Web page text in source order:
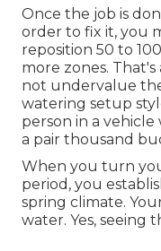
Once the job is
order to fix it, you
reposition 50 to
more zones.
not undervalue
watering setup
person in a
a pair thousand
When you turn
period, you
spring climate.
water. Yes, seeing